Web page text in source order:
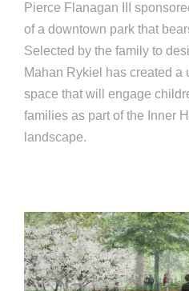
Pierce Flanagan III
of a downtown park that
Selected by the family to
Mahan Rykiel has created a
space that will engage
families as part of the Inner
landscape.